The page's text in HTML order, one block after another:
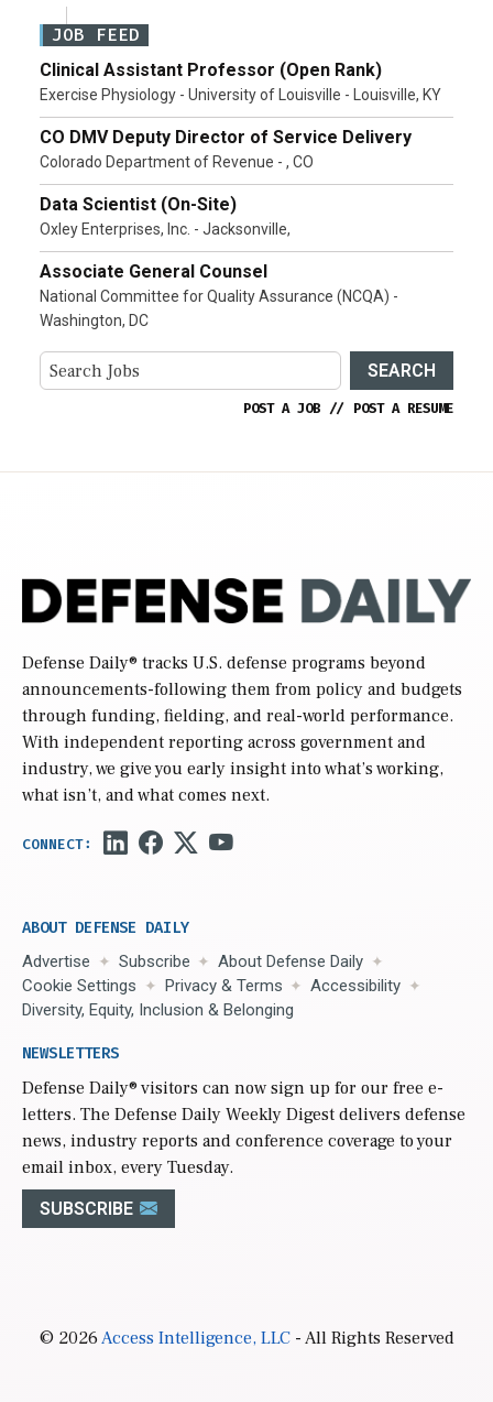
JOB FEED
Clinical Assistant Professor (Open Rank)
Exercise Physiology - University of Louisville - Louisville, KY
CO DMV Deputy Director of Service Delivery
Colorado Department of Revenue - , CO
Data Scientist (On-Site)
Oxley Enterprises, Inc. - Jacksonville,
Associate General Counsel
National Committee for Quality Assurance (NCQA) -
Washington, DC
SEARCH
POST A JOB // POST A RESUME
Defense Daily® tracks U.S. defense programs beyond
announcements-following them from policy and budgets
through funding, fielding, and real-world performance.
With independent reporting across government and
industry, we give you early insight into what’s working,
what isn’t, and what comes next.
ABOUT DEFENSE DAILY
Advertise Subscribe
About Defense Daily
Cookie Settings
Privacy & Terms
Accessibility
Diversity, Equity, Inclusion & Belonging
NEWSLETTERS
Defense Daily® visitors can now sign up for our free e-
letters. The Defense Daily Weekly Digest delivers defense
news, industry reports and conference coverage to your
email inbox, every Tuesday.
SUBSCRIBE
© 2026Access Intelligence, LLC- All Rights Reserved